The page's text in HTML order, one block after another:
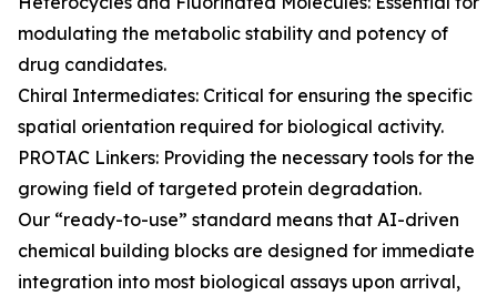
modulating the metabolic stability and potency of
drug candidates.
Chiral Intermediates: Critical for ensuring the specific
spatial orientation required for biological activity.
PROTAC Linkers: Providing the necessary tools for the
growing field of targeted protein degradation.
Our “ready-to-use” standard means that AI-driven
chemical building blocks are designed for immediate
integration into most biological assays upon arrival,